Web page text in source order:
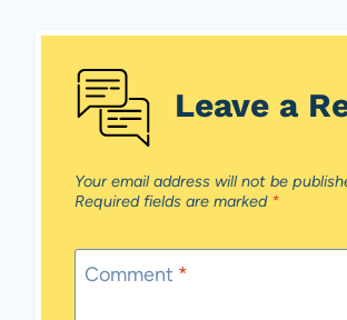
Leave a
Your email address will not be
Required fields are marked *
Comment *